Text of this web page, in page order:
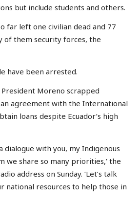
but include students and others.
far left one civilian dead and 77
of them security forces, the
have been arrested.
Moreno scrapped
agreement with the International
loans despite Ecuador’s high
dialogue with you, my Indigenous
we share so many priorities,’ the
address on Sunday. ‘Let’s talk
national resources to help those in